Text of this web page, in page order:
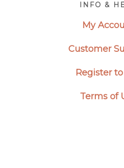
INFO &
My
Customer
Register to
Terms of